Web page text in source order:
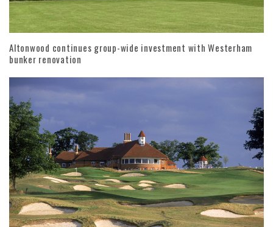
Altonwood continues group-wide investment with Westerham
bunker renovation